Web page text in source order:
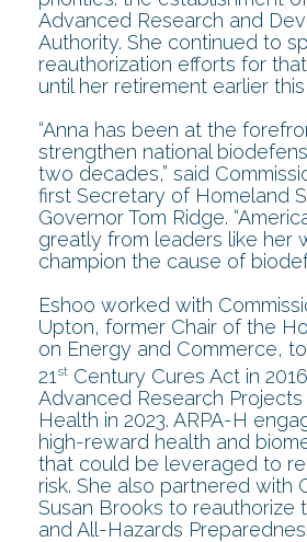
Advanced Research and
Authority. She continued to
reauthorization efforts for
until her retirement earlier this
“Anna has been at the
strengthen national
two decades,” said
first Secretary of Homeland
Governor Tom Ridge.
greatly from leaders like her
champion the cause of
Eshoo worked with
Upton, former Chair of the
on Energy and Commerce,
21 st Century Cures Act in
Advanced Research
Health in 2023. ARPA-H
high-reward health and
that could be leveraged to
risk. She also partnered with
Susan Brooks to reauthorize
and All-Hazards